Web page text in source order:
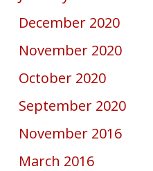
December 2020
November 2020
October 2020
September 2020
November 2016
March 2016